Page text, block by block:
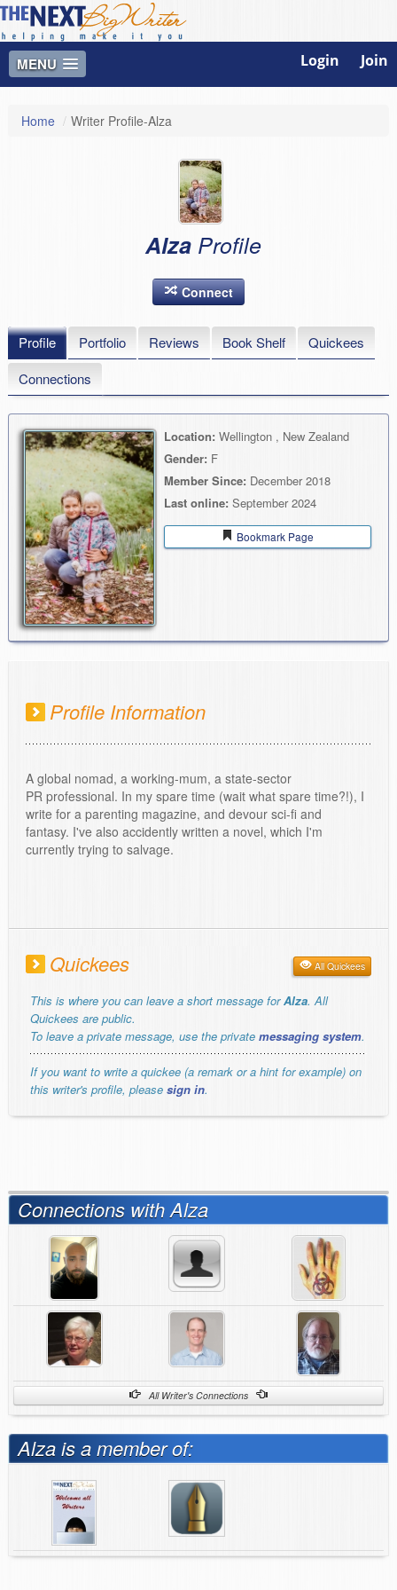
MENU Login Join
Home / Writer Profile-Alza
Alza Profile
Connect
Profile Portfolio Reviews Book Shelf
Quickees
Connections
Location: Wellington , New Zealand
Gender: F
Member Since: December 2018
Last online: September 2024
Bookmark Page
Profile Information
A global nomad, a working-mum, a state-sector
PR professional. In my spare time (wait what spare time?!), I
write for a parenting magazine, and devour sci-fi and
fantasy. I've also accidently written a novel, which I'm
currently trying to salvage.
Quickees All Quickees
This is where you can leave a short message forAlza. All
Quickees are public.
To leave a private message, use the private messaging system.
If you want to write a quickee (a remark or a hint for example) on
this writer's profile, please sign in.
Connections with Alza
All Writer's Connections
Alza is a member of: